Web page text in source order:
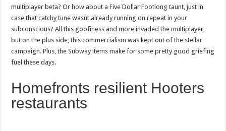
multiplayer beta? Or how about a Five Dollar Footlong taunt, just in
case that catchy tune wasnt already running on repeat in your
subconscious? All this goofiness and more invaded the multiplayer,
but on the plus side, this commercialism was kept out of the stellar
campaign. Plus, the Subway items make for some pretty good griefing
fuel these days.
Homefronts resilient Hooters
restaurants